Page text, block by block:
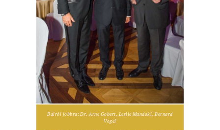
Balról jobbra: Dr. Arne Gobert, Leslie Mandoki, Bernard
Vogel